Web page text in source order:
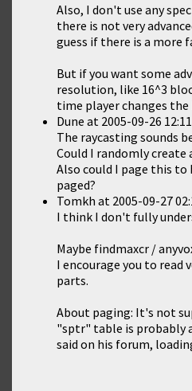
Also, I don't use any
there is not very
guess if there is a more
But if you want some
resolution, like 16^3
time player changes
Dune at 2005-09-26 12:11
The raycasting sounds
Could I randomly create
Also could I page this to
paged?
Tomkh at 2005-09-27
I think I don't fully
Maybe findmaxcr /
I encourage you to read
parts.
About paging: It's not
"sptr" table is probably
said on his forum,